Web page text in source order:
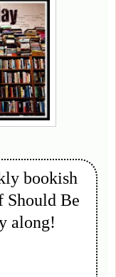
bookish
Should Be
along!